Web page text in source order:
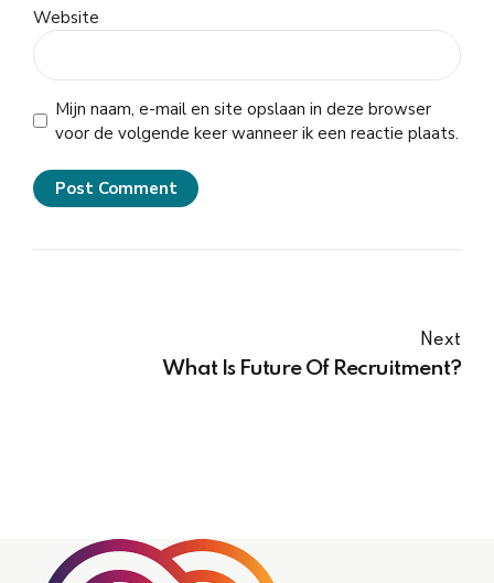
Website
Mijn naam, e-mail en site opslaan in deze browser
voor de volgende keer wanneer ik een reactie plaats.
Post Comment
Next
What Is Future Of Recruitment?